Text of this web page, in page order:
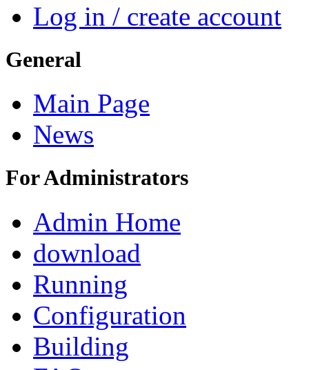
Log in / create account
General
Main Page
News
For Administrators
Admin Home
download
Running
Configuration
Building